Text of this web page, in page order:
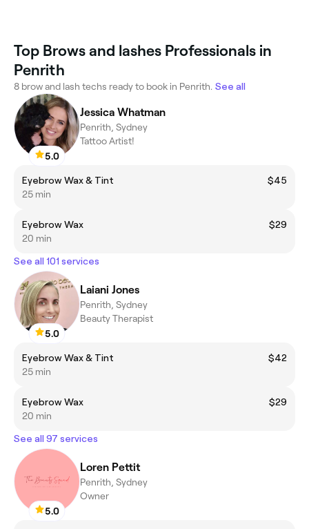
Top Brows and lashes Professionals in
Penrith
8 brow and lash techs ready to book in Penrith. See all
5.0
Jessica Whatman
Penrith, Sydney
Tattoo Artist!
Eyebrow Wax & Tint
$45
25 min
Eyebrow Wax
$29
20 min
See all 101 services
5.0
Laiani Jones
Penrith, Sydney
Beauty Therapist
Eyebrow Wax & Tint
$42
25 min
Eyebrow Wax
$29
20 min
See all 97 services
5.0
Loren Pettit
Penrith, Sydney
Owner